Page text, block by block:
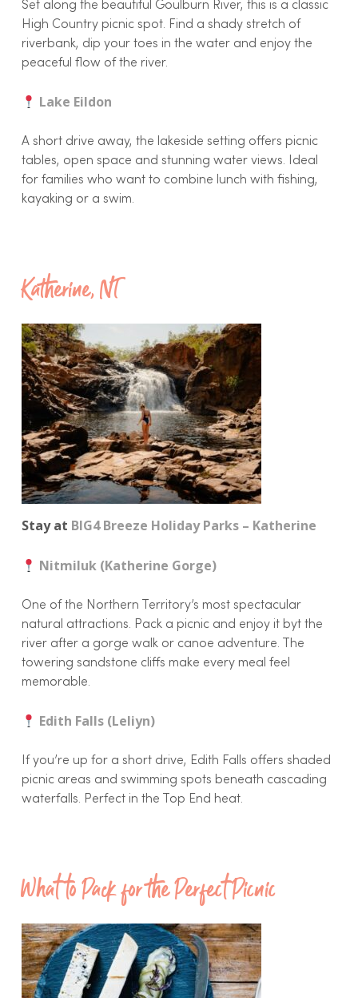
Set along the beautiful Goulburn River, this is a classic
High Country picnic spot. Find a shady stretch of
riverbank, dip your toes in the water and enjoy the
peaceful flow of the river.
Lake Eildon
A short drive away, the lakeside setting offers picnic
tables, open space and stunning water views. Ideal
for families who want to combine lunch with fishing,
kayaking or a swim.
Katherine, NT
Stay at BIG4 Breeze Holiday Parks – Katherine
Nitmiluk (Katherine Gorge)
One of the Northern Territory’s most spectacular
natural attractions. Pack a picnic and enjoy it byt the
river after a gorge walk or canoe adventure. The
towering sandstone cliffs make every meal feel
memorable.
Edith Falls (Leliyn)
If you’re up for a short drive, Edith Falls offers shaded
picnic areas and swimming spots beneath cascading
waterfalls. Perfect in the Top End heat.
What to Pack for the Perfect Picnic